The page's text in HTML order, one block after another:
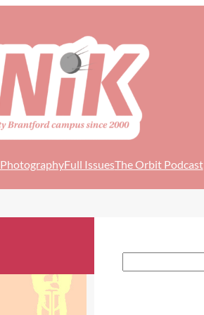
PhotographyFull IssuesThe Orbit Podcast